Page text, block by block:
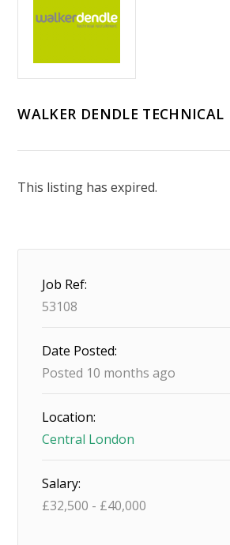
WALKER DENDLE TECHNICAL
This listing has expired.
Job Ref:
53108
Date Posted:
Posted 10 months ago
Location:
Central London
Salary:
£32,500 - £40,000